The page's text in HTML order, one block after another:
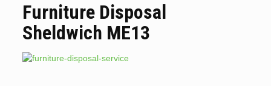
Furniture Disposal
Sheldwich ME13